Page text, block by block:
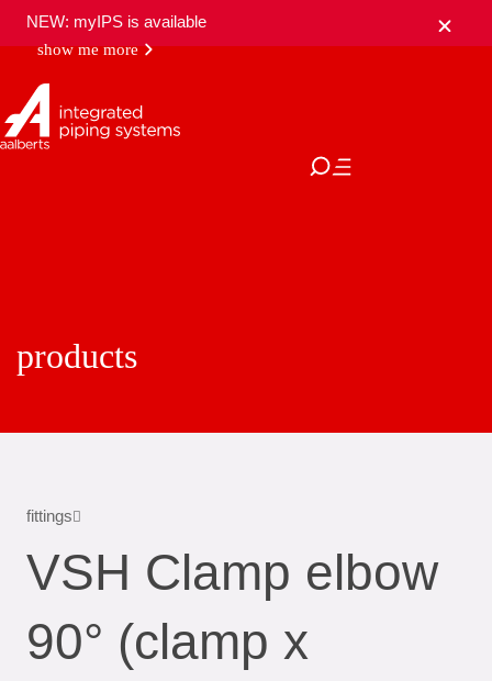
NEW: myIPS is available
show me more
products
fittings
VSH Clamp elbow
90° (clamp x